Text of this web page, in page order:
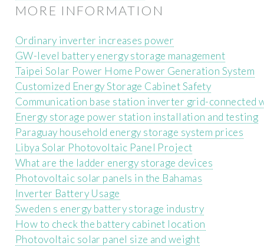
MORE INFORMATION
Ordinary inverter increases power
GW-level battery energy storage management
Taipei Solar Power Home Power Generation System
Customized Energy Storage Cabinet Safety
Communication base station inverter grid-connected
Energy storage power station installation and testing
Paraguay household energy storage system prices
Libya Solar Photovoltaic Panel Project
What are the ladder energy storage devices
Photovoltaic solar panels in the Bahamas
Inverter Battery Usage
Sweden s energy battery storage industry
How to check the battery cabinet location
Photovoltaic solar panel size and weight